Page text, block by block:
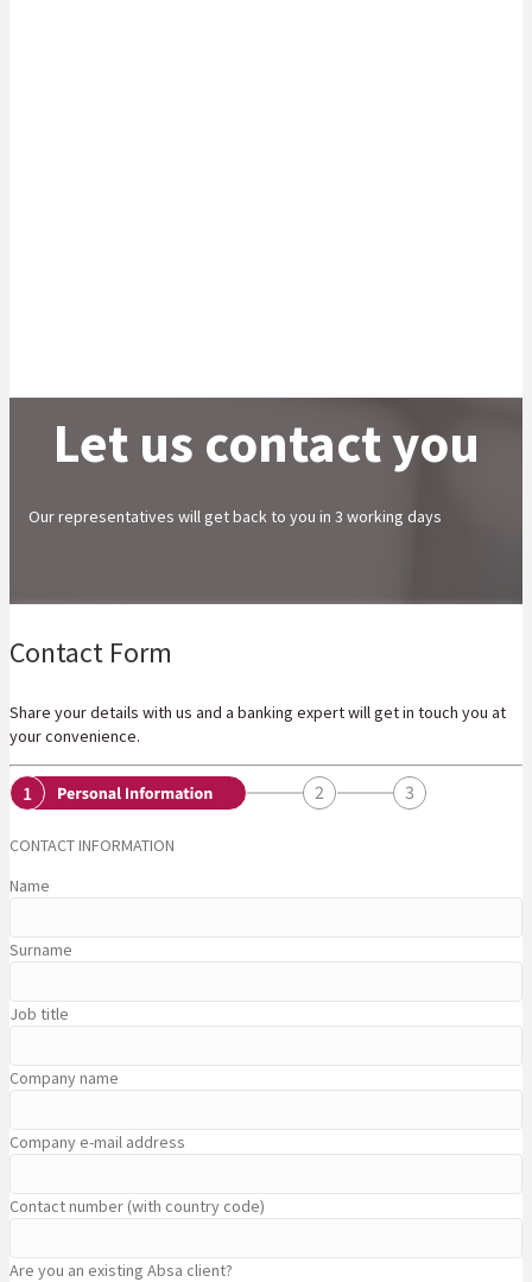
Let us contact you
Our representatives will get back to you in 3 working days
Contact Form
Share your details with us and a banking expert will get in touch you at
your convenience.
CONTACT INFORMATION
Name
Surname
Job title
Company name
Company e-mail address
Contact number (with country code)
Are you an existing Absa client?